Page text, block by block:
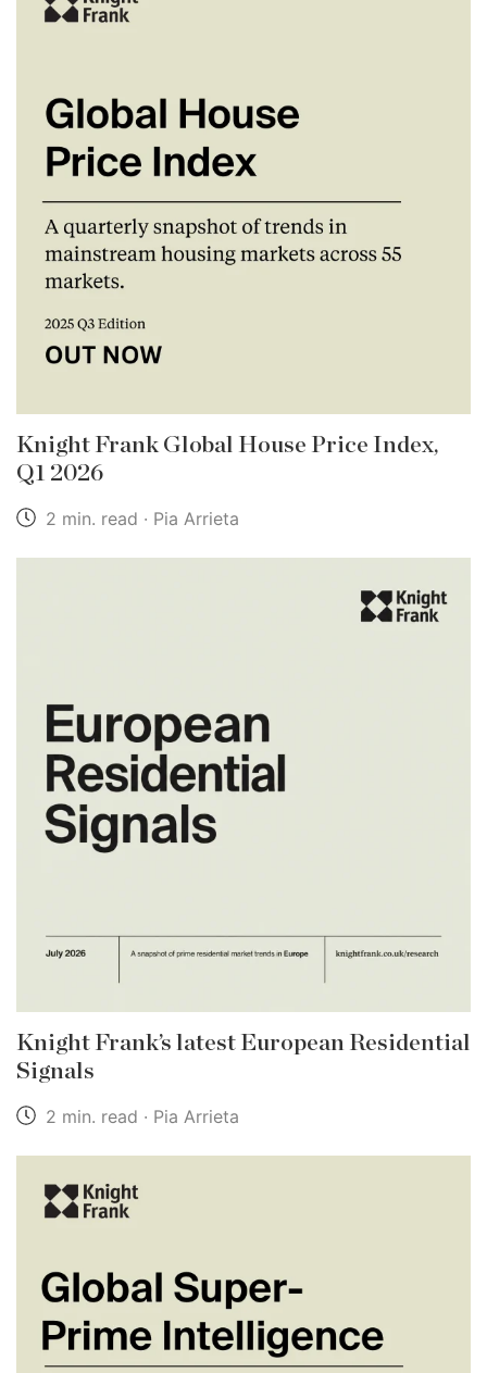
Knight Frank Global House Price Index,
Q1 2026
2 min. read · Pia Arrieta
Knight Frank’s latest European Residential
Signals
2 min. read · Pia Arrieta